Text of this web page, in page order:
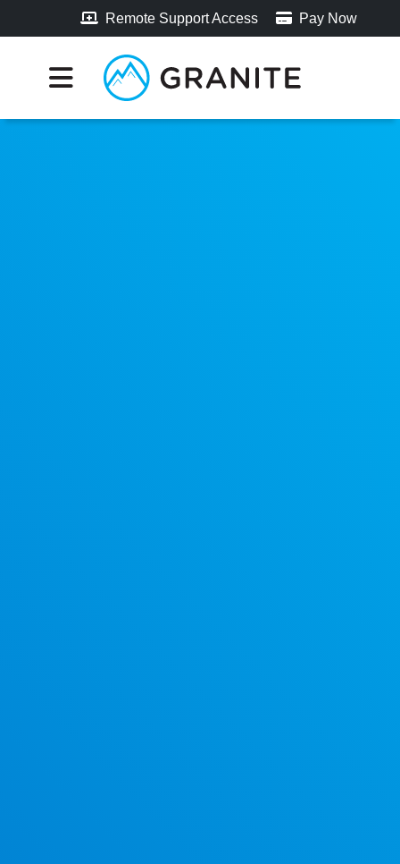
Remote Support Access Pay Now